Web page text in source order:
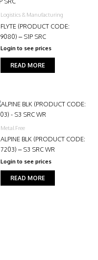
Logistics & Manufacturing
FLYTE (PRODUCT CODE:
9080) – S1P SRC
Login to see prices
READ MORE
Metal Free
ALPINE BLK (PRODUCT CODE:
7203) – S3 SRC WR
Login to see prices
READ MORE